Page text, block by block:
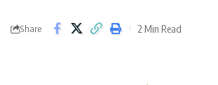
Share 2 Min Read